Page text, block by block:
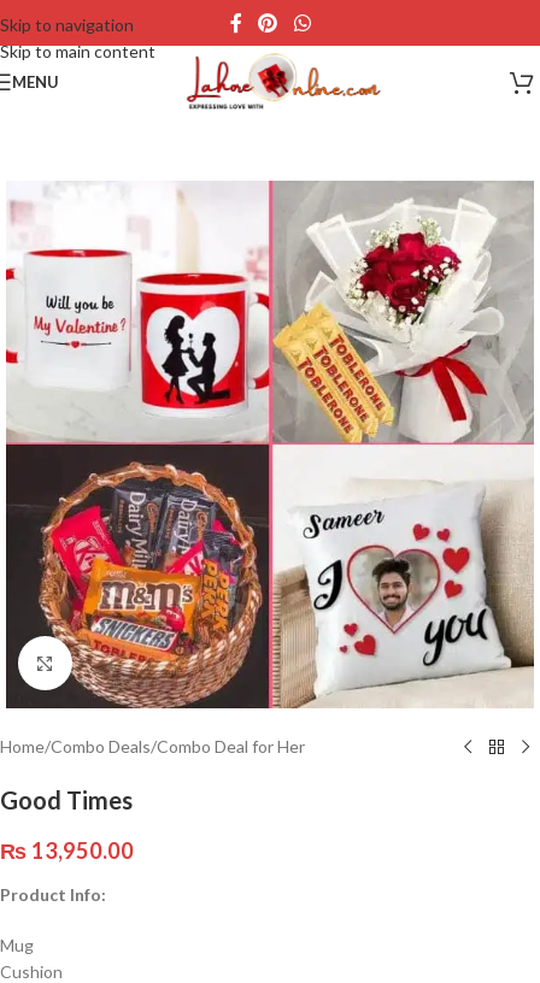
Skip to navigation
Skip to main content
MENU
Click to enlarge
Home/Combo Deals/Combo Deal for Her
Good Times
₨ 13,950.00
Product Info:
Mug
Cushion